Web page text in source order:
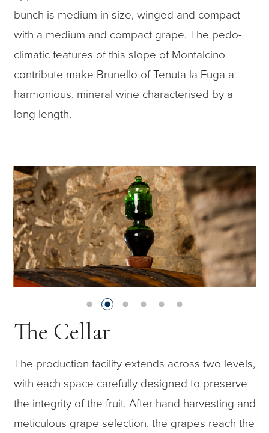
bunch is medium in size, winged and compact
with a medium and compact grape. The pedo-
climatic features of this slope of Montalcino
contribute make Brunello of Tenuta la Fuga a
harmonious, mineral wine characterised by a
long length.
The Cellar
The production facility extends across two levels,
with each space carefully designed to preserve
the integrity of the fruit. After hand harvesting and
meticulous grape selection, the grapes reach the